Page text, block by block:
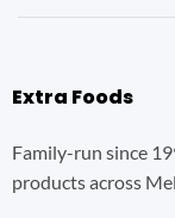
Extra Foods
Family-run since
products across